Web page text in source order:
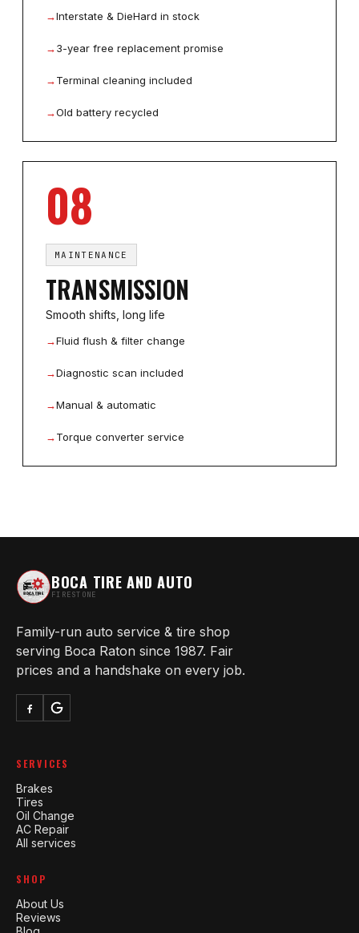
→Interstate & DieHard in stock
→3-year free replacement promise
→Terminal cleaning included
→Old battery recycled
08
MAINTENANCE
TRANSMISSION
Smooth shifts, long life
→Fluid flush & filter change
→Diagnostic scan included
→Manual & automatic
→Torque converter service
BOCA TIRE AND AUTO
FIRESTONE
Family-run auto service & tire shop
serving Boca Raton since 1987. Fair
prices and a handshake on every job.
SERVICES
Brakes
Tires
Oil Change
AC Repair
All services
SHOP
About Us
Reviews